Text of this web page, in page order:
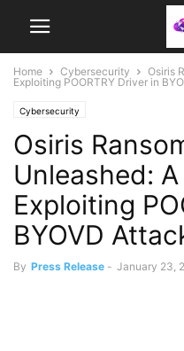
Home Cybersecurity
Osiris
Exploiting POORTRY Driver in
Cybersecurity
Osiris
Unleashed:
Exploiting
BYOVD
By Press Release - January 23,